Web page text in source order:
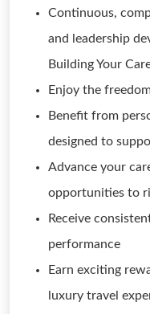
Continuous,
and leadership
Building Your
Enjoy the
Benefit from
designed to
Advance your
opportunities to
Receive
performance
Earn exciting
luxury travel